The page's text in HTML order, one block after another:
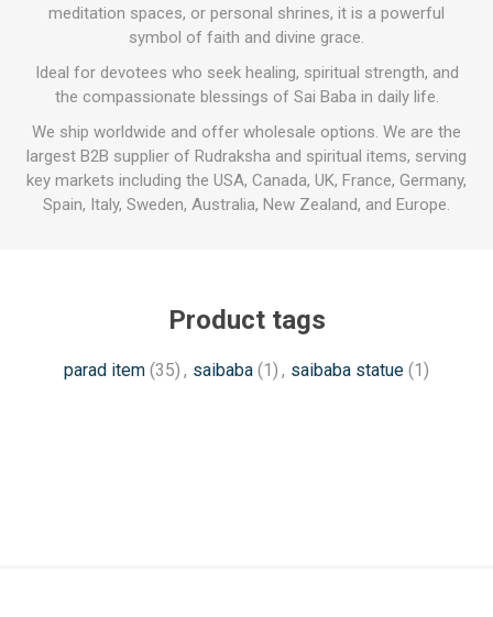
meditation spaces, or personal shrines, it is a powerful
symbol of faith and divine grace.
Ideal for devotees who seek healing, spiritual strength, and
the compassionate blessings of Sai Baba in daily life.
We ship worldwide and offer wholesale options. We are the
largest B2B supplier of Rudraksha and spiritual items, serving
key markets including the USA, Canada, UK, France, Germany,
Spain, Italy, Sweden, Australia, New Zealand, and Europe.
Product tags
parad item (35) , saibaba (1) , saibaba statue (1)